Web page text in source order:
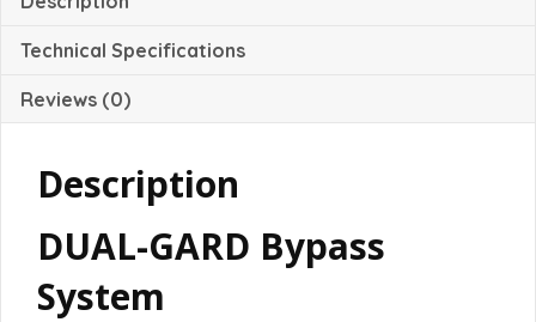
Technical Specifications
Reviews (0)
Description
DUAL-GARD Bypass
System